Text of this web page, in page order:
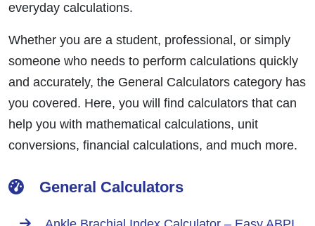
everyday calculations.
Whether you are a student, professional, or simply
someone who needs to perform calculations quickly
and accurately, the General Calculators category has
you covered. Here, you will find calculators that can
help you with mathematical calculations, unit
conversions, financial calculations, and much more.
General Calculators